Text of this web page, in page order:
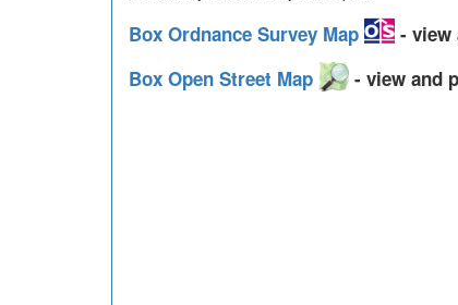
Box Ordnance Survey Map
- view
Box Open Street Map
- view and